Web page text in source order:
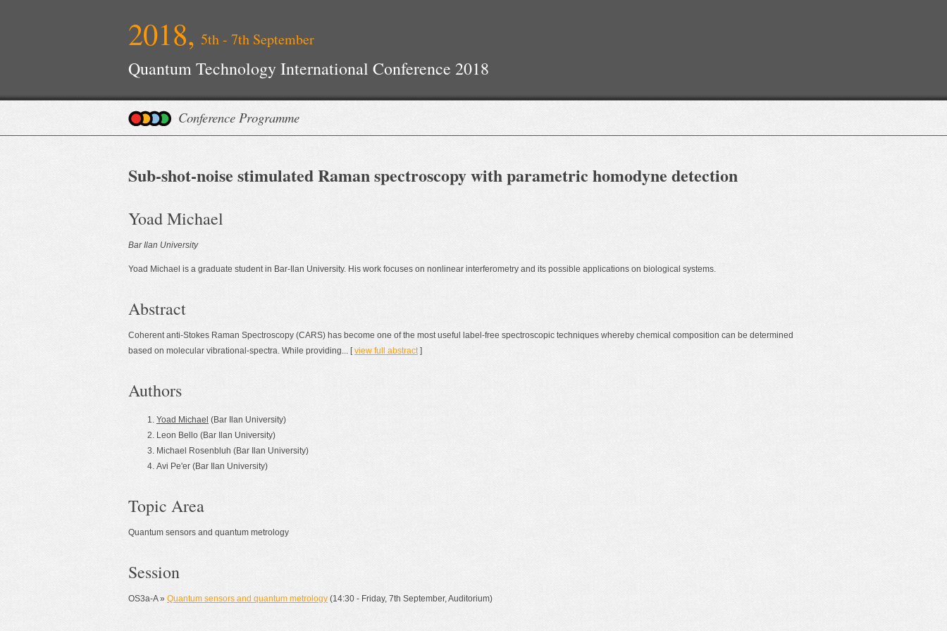
2018, 5th - 7th September
Quantum Technology International Conference 2018
Conference Programme
Sub-shot-noise stimulated Raman spectroscopy with parametric homodyne detection
Yoad Michael
Bar Ilan University
Yoad Michael is a graduate student in Bar-Ilan University. His work focuses on nonlinear interferometry and its possible applications on biological systems.
Abstract
Coherent anti-Stokes Raman Spectroscopy (CARS) has become one of the most useful label-free spectroscopic techniques whereby chemical composition can be determined
based on molecular vibrational-spectra. While providing... [view full abstract]
Authors
Yoad Michael (Bar Ilan University)
Leon Bello (Bar Ilan University)
Michael Rosenbluh (Bar Ilan University)
Avi Pe'er (Bar Ilan University)
Topic Area
Quantum sensors and quantum metrology
Session
OS3a-A » Quantum sensors and quantum metrology (14:30 - Friday, 7th September, Auditorium)